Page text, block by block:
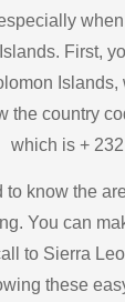
First,
Islands,
the country
which is + 232
to know the
You can
to Sierra
these